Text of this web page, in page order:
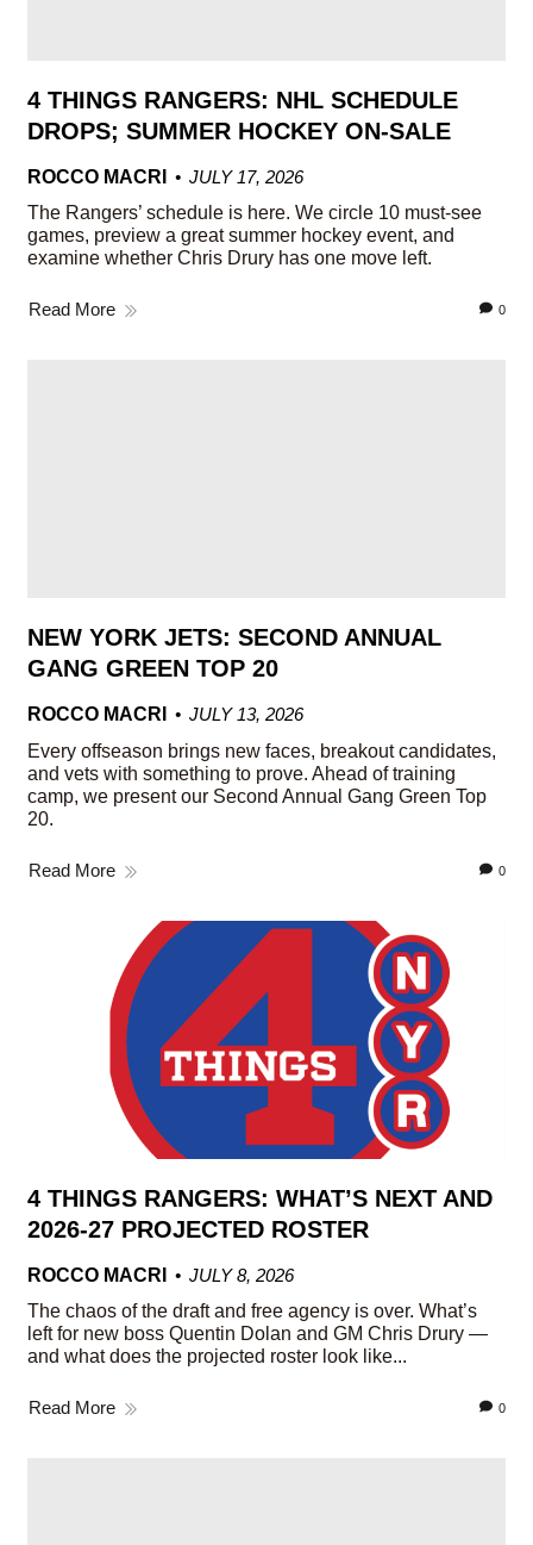
4 THINGS RANGERS: NHL SCHEDULE
DROPS; SUMMER HOCKEY ON-SALE
ROCCO MACRI
JULY 17, 2026
The Rangers’ schedule is here. We circle 10 must-see
games, preview a great summer hockey event, and
examine whether Chris Drury has one move left.
Read More 0
NEW YORK JETS: SECOND ANNUAL
GANG GREEN TOP 20
ROCCO MACRI
JULY 13, 2026
Every offseason brings new faces, breakout candidates,
and vets with something to prove. Ahead of training
camp, we present our Second Annual Gang Green Top
20.
Read More 0
4 THINGS RANGERS: WHAT’S NEXT AND
2026-27 PROJECTED ROSTER
ROCCO MACRI
JULY 8, 2026
The chaos of the draft and free agency is over. What’s
left for new boss Quentin Dolan and GM Chris Drury —
and what does the projected roster look like...
Read More 0